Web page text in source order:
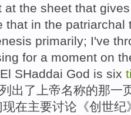
at the sheet that
that in the patriarchal
primarily; I've
for a moment on
SHaddai God is six
出了上帝名称的那一
在主要讨论《创世